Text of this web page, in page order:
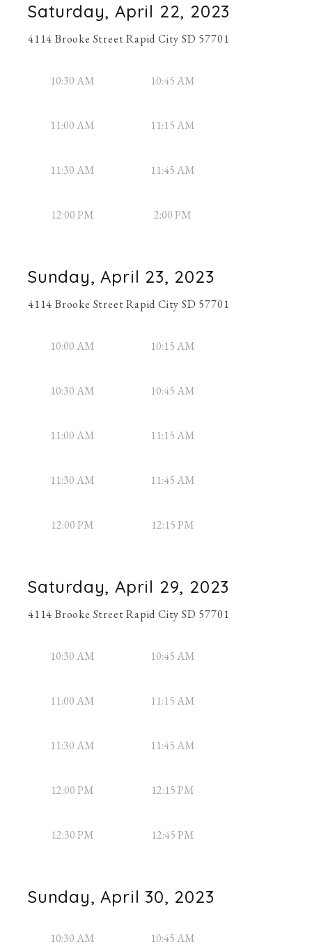
Saturday, April 22, 2023
4114 Brooke Street Rapid City SD 57701
10:30 AM 10:45 AM
11:00 AM 11:15 AM
11:30 AM 11:45 AM
12:00 PM 2:00 PM
Sunday, April 23, 2023
4114 Brooke Street Rapid City SD 57701
10:00 AM 10:15 AM
10:30 AM 10:45 AM
11:00 AM 11:15 AM
11:30 AM 11:45 AM
12:00 PM 12:15 PM
Saturday, April 29, 2023
4114 Brooke Street Rapid City SD 57701
10:30 AM 10:45 AM
11:00 AM 11:15 AM
11:30 AM 11:45 AM
12:00 PM 12:15 PM
12:30 PM 12:45 PM
Sunday, April 30, 2023
10:30 AM 10:45 AM